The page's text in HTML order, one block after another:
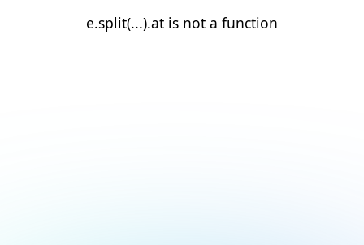
e.split(...).at is not a function